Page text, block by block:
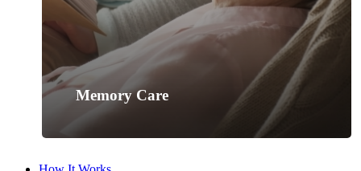
Memory Care